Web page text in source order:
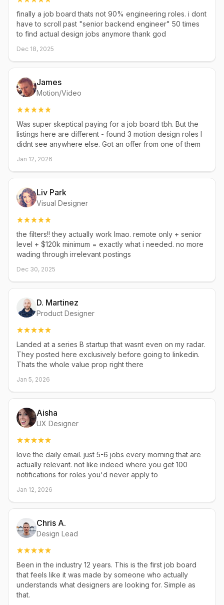
finally a job board thats not 90% engineering roles. i dont
have to scroll past "senior backend engineer" 50 times
to find actual design jobs anymore thank god
Dec 18, 2025
James
Motion/Video
Was super skeptical paying for a job board tbh. But the
listings here are different - found 3 motion design roles I
didnt see anywhere else. Got an offer from one of them
Jan 12, 2026
Liv Park
Visual Designer
the filters!! they actually work lmao. remote only + senior
level + $120k minimum = exactly what i needed. no more
wading through irrelevant postings
Dec 30, 2025
D. Martinez
Product Designer
Landed at a series B startup that wasnt even on my radar.
They posted here exclusively before going to linkedin.
Thats the whole value prop right there
Jan 5, 2026
Aisha
UX Designer
love the daily email. just 5-6 jobs every morning that are
actually relevant. not like indeed where you get 100
notifications for roles you'd never apply to
Jan 12, 2026
Chris A.
Design Lead
Been in the industry 12 years. This is the first job board
that feels like it was made by someone who actually
understands what designers are looking for. Simple as
that.